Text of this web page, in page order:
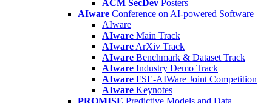
ACM SecDev Posters
AIware Conference on AI-powered Software
AIware
AIware Main Track
AIware ArXiv Track
AIware Benchmark & Dataset Track
AIware Industry Demo Track
AIware FSE-AIWare Joint Competition
AIware Keynotes
PROMISE Predictive Models and Data